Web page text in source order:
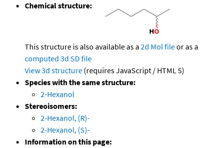
Chemical structure:
This structure is also available as a 2d Mol fileor as a
computed 3d SD file
View 3d structure (requires JavaScript / HTML 5)
Species with the same structure:
2-Hexanol
Stereoisomers:
2-Hexanol, (R)-
2-Hexanol, (S)-
Information on this page: